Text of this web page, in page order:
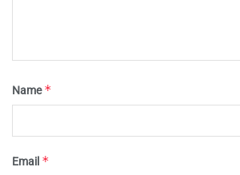
Name*
Email *